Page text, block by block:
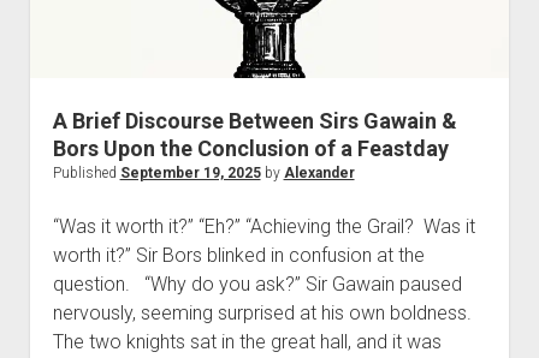
Series
Postscript
A Brief Discourse Between Sirs Gawain &
Bors Upon the Conclusion of a Feastday
Published September 19, 2025by Alexander
“Was it worth it?” “Eh?” “Achieving the Grail? Was it
worth it?” Sir Bors blinked in confusion at the
question. “Why do you ask?” Sir Gawain paused
nervously, seeming surprised at his own boldness.
The two knights sat in the great hall, and it was